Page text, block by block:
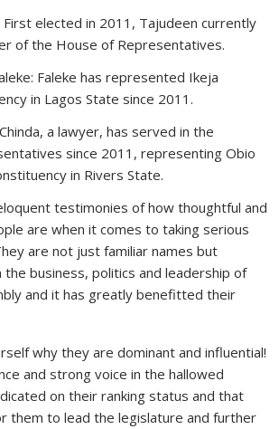
First elected in 2011, Tajudeen currently
of the House of Representatives.
Faleke has represented Ikeja
in Lagos State since 2011.
a lawyer, has served in the
since 2011, representing Obio
in Rivers State.
testimonies of how thoughtful and
are when it comes to taking serious
are not just familiar names but
business, politics and leadership of
and it has greatly benefitted their
why they are dominant and influential!
and strong voice in the hallowed
on their ranking status and that
them to lead the legislature and further